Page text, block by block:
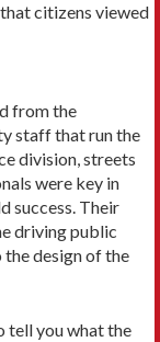
citizens viewed
from the
staff that run the
division, streets
were key in
success. Their
driving public
design of the
tell you what the